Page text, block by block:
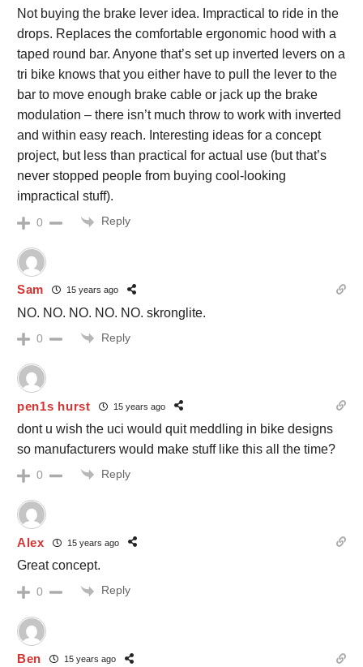
Not buying the brake lever idea. Impractical to ride in the
drops. Replaces the comfortable ergonomic hood with a
taped round bar. Anyone that’s set up inverted levers on a
tri bike knows that you either have to pull the lever to the
bar to move enough brake cable or jack up the brake
modulation – there isn’t much throw to work with inverted
and within easy reach. Interesting ideas for a concept
project, but less than practical for actual use (but that’s
never stopped people from buying cool-looking
impractical stuff).
0 Reply
Sam 15 years ago
NO. NO. NO. NO. NO. skronglite.
0 Reply
pen1s hurst 15 years ago
dont u wish the uci would quit meddling in bike designs
so manufacturers would make stuff like this all the time?
0 Reply
Alex 15 years ago
Great concept.
0 Reply
Ben 15 years ago